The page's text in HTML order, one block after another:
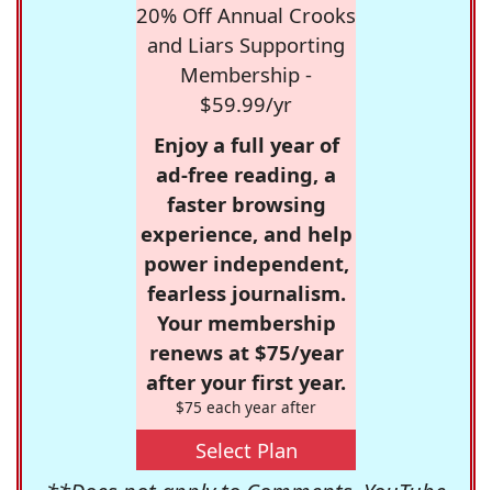
20% Off Annual Crooks
and Liars Supporting
Membership -
$59.99/yr
Enjoy a full year of
ad-free reading, a
faster browsing
experience, and help
power independent,
fearless journalism.
Your membership
renews at $75/year
after your first year.
$75 each year after
Select Plan